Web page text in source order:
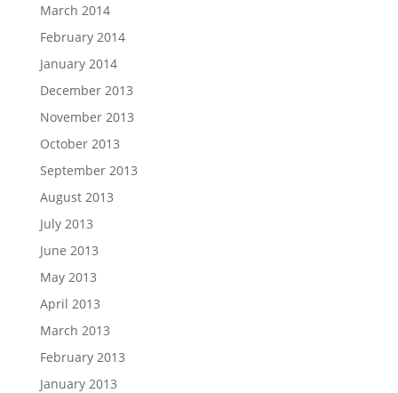
March 2014
February 2014
January 2014
December 2013
November 2013
October 2013
September 2013
August 2013
July 2013
June 2013
May 2013
April 2013
March 2013
February 2013
January 2013